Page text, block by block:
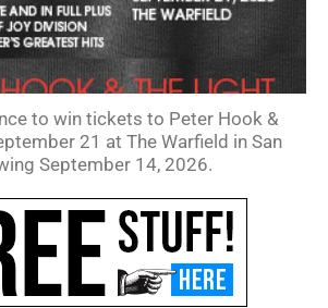
to win tickets to Peter Hook &
21 at The Warfield in San
September 14, 2026.